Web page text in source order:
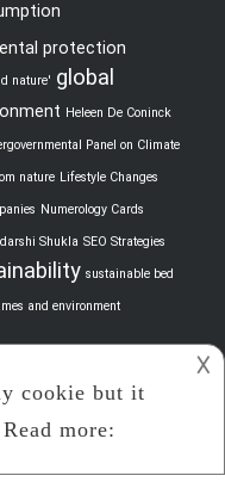
protection
nature' global
Heleen De Coninck
Panel on Climate
nature Lifestyle Changes
Numerology Cards
Shukla SEO Strategies
sustainable bed
and environment
𐌢